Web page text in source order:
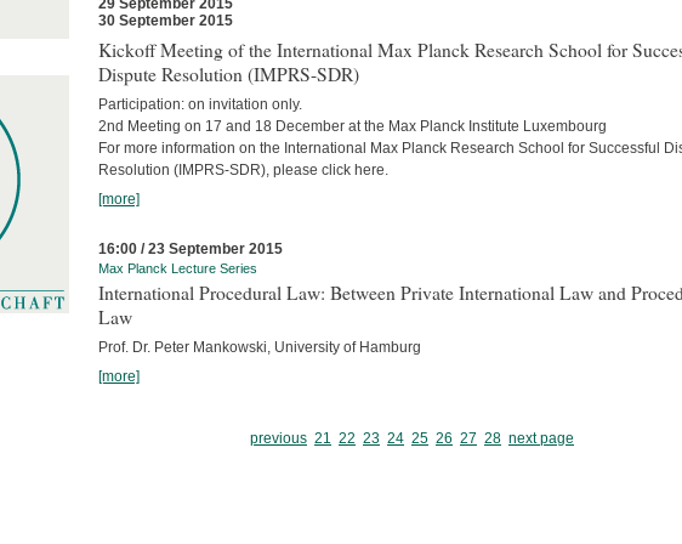
29 September 2015
30 September 2015
Kickoff Meeting of the International Max Planck Research School for
Dispute Resolution (IMPRS-SDR)
Participation: on invitation only.
2nd Meeting on 17 and 18 December at the Max Planck Institute Luxembourg
For more information on the International Max Planck Research School for Successful
Resolution (IMPRS-SDR), please click here.
[more]
16:00 / 23 September 2015
Max Planck Lecture Series
International Procedural Law: Between Private International Law and
Law
Prof. Dr. Peter Mankowski, University of Hamburg
[more]
previous 21 22 23 24 25 26 27 28 next page